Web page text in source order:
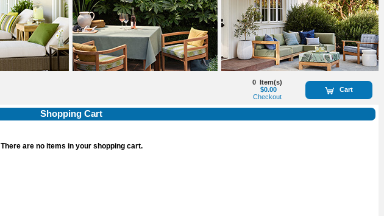
Cart
0 Item(s)
$0.00
Checkout
Shopping Cart
There are no items in your shopping cart.